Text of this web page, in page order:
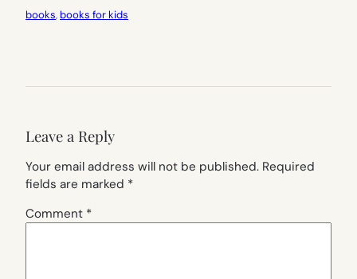
books, books for kids
Leave a Reply
Your email address will not be published. Required
fields are marked *
Comment *